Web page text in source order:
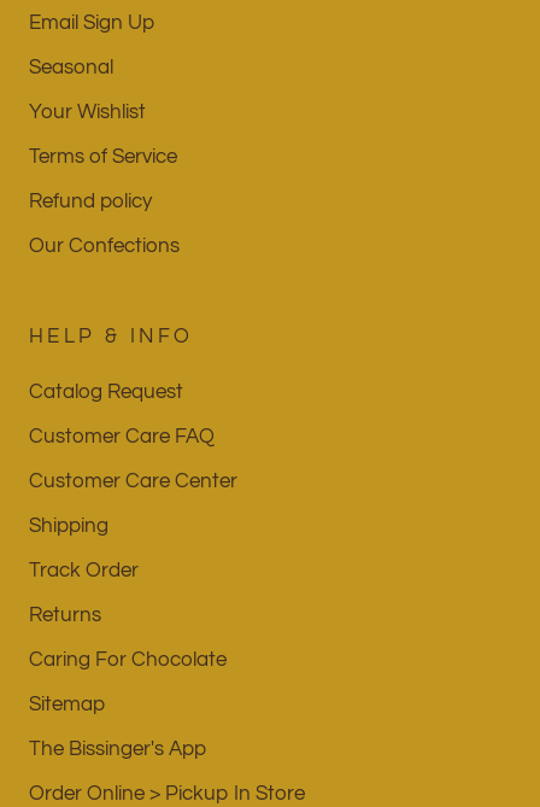
Email Sign Up
Seasonal
Your Wishlist
Terms of Service
Refund policy
Our Confections
HELP & INFO
Catalog Request
Customer Care FAQ
Customer Care Center
Shipping
Track Order
Returns
Caring For Chocolate
Sitemap
The Bissinger's App
Order Online > Pickup In Store